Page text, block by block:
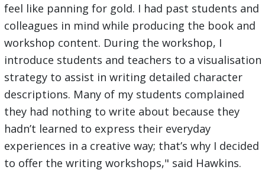
feel like panning for gold. I had past students and
colleagues in mind while producing the book and
workshop content. During the workshop, I
introduce students and teachers to a visualisation
strategy to assist in writing detailed character
descriptions. Many of my students complained
they had nothing to write about because they
hadn’t learned to express their everyday
experiences in a creative way; that’s why I decided
to offer the writing workshops," said Hawkins.